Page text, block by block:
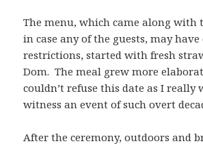
The menu, which came along
in case any of the guests, may
restrictions, started with fresh
Dom. The meal grew more
couldn’t refuse this date as I really
witness an event of such overt
After the ceremony, outdoors and